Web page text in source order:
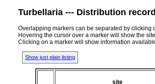
Turbellaria --- Distribution
Overlapping markers can be separated by clicking
Hovering the cursor over a marker will show the
Clicking on a marker will show information
Show just plain listing
site